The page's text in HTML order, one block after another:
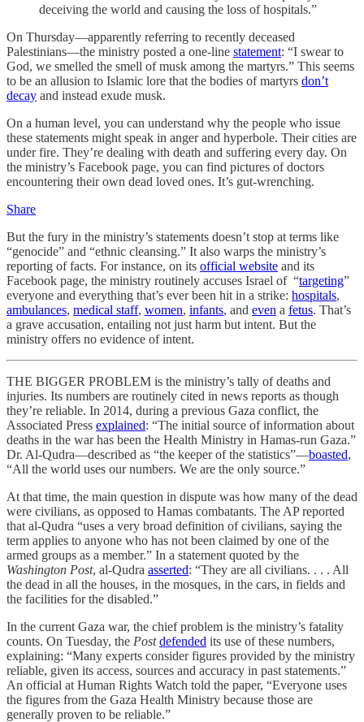
deceiving the world and causing the loss of hospitals.”
On Thursday—apparently referring to recently deceased
Palestinians—the ministry posted a one-line statement: “I swear to
God, we smelled the smell of musk among the martyrs.” This seems
to be an allusion to Islamic lore that the bodies of martyrs don’t
decay and instead exude musk.
On a human level, you can understand why the people who issue
these statements might speak in anger and hyperbole. Their cities are
under fire. They’re dealing with death and suffering every day. On
the ministry’s Facebook page, you can find pictures of doctors
encountering their own dead loved ones. It’s gut-wrenching.
Share
But the fury in the ministry’s statements doesn’t stop at terms like
“genocide” and “ethnic cleansing.” It also warps the ministry’s
reporting of facts. For instance, on its official website and its
Facebook page, the ministry routinely accuses Israel of “targeting”
everyone and everything that’s ever been hit in a strike: hospitals,
ambulances, medical staff, women, infants, and even a fetus. That’s
a grave accusation, entailing not just harm but intent. But the
ministry offers no evidence of intent.
THE BIGGER PROBLEM is the ministry’s tally of deaths and
injuries. Its numbers are routinely cited in news reports as though
they’re reliable. In 2014, during a previous Gaza conflict, the
Associated Press explained: “The initial source of information about
deaths in the war has been the Health Ministry in Hamas-run Gaza.”
Dr. Al-Qudra—described as “the keeper of the statistics”—boasted,
“All the world uses our numbers. We are the only source.”
At that time, the main question in dispute was how many of the dead
were civilians, as opposed to Hamas combatants. The AP reported
that al-Qudra “uses a very broad definition of civilians, saying the
term applies to anyone who has not been claimed by one of the
armed groups as a member.” In a statement quoted by the
Washington Post, al-Qudra asserted: “They are all civilians. . . . All
the dead in all the houses, in the mosques, in the cars, in fields and
the facilities for the disabled.”
In the current Gaza war, the chief problem is the ministry’s fatality
counts. On Tuesday, the Post defended its use of these numbers,
explaining: “Many experts consider figures provided by the ministry
reliable, given its access, sources and accuracy in past statements.”
An official at Human Rights Watch told the paper, “Everyone uses
the figures from the Gaza Health Ministry because those are
generally proven to be reliable.”